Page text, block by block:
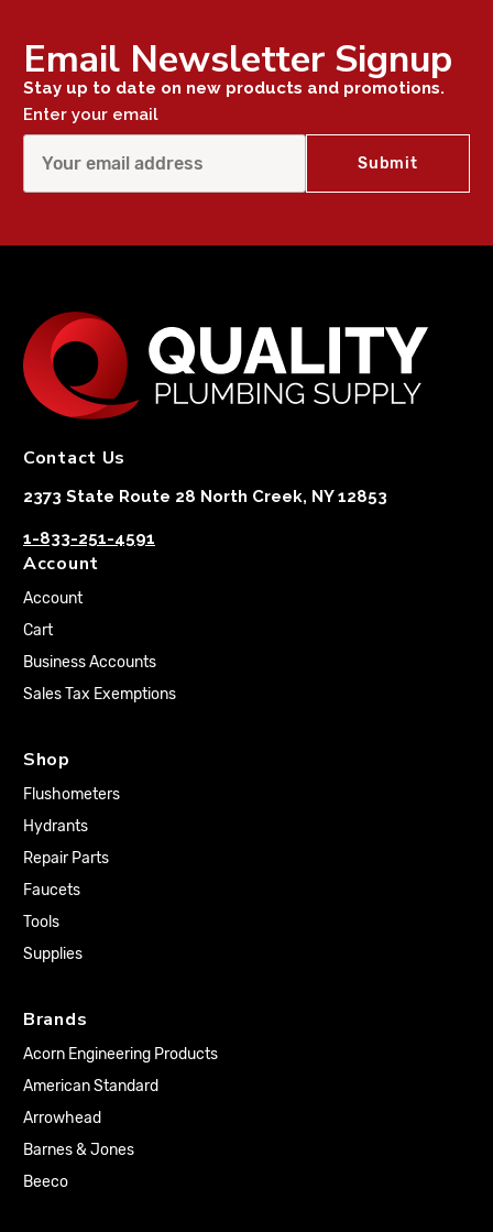
Email Newsletter Signup
Stay up to date on new products and promotions.
Enter your email
Contact Us
2373 State Route 28 North Creek, NY 12853
1-833-251-4591
Account
Account
Cart
Business Accounts
Sales Tax Exemptions
Shop
Flushometers
Hydrants
Repair Parts
Faucets
Tools
Supplies
Brands
Acorn Engineering Products
American Standard
Arrowhead
Barnes & Jones
Beeco